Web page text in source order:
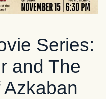
Series:
and The
Azkaban